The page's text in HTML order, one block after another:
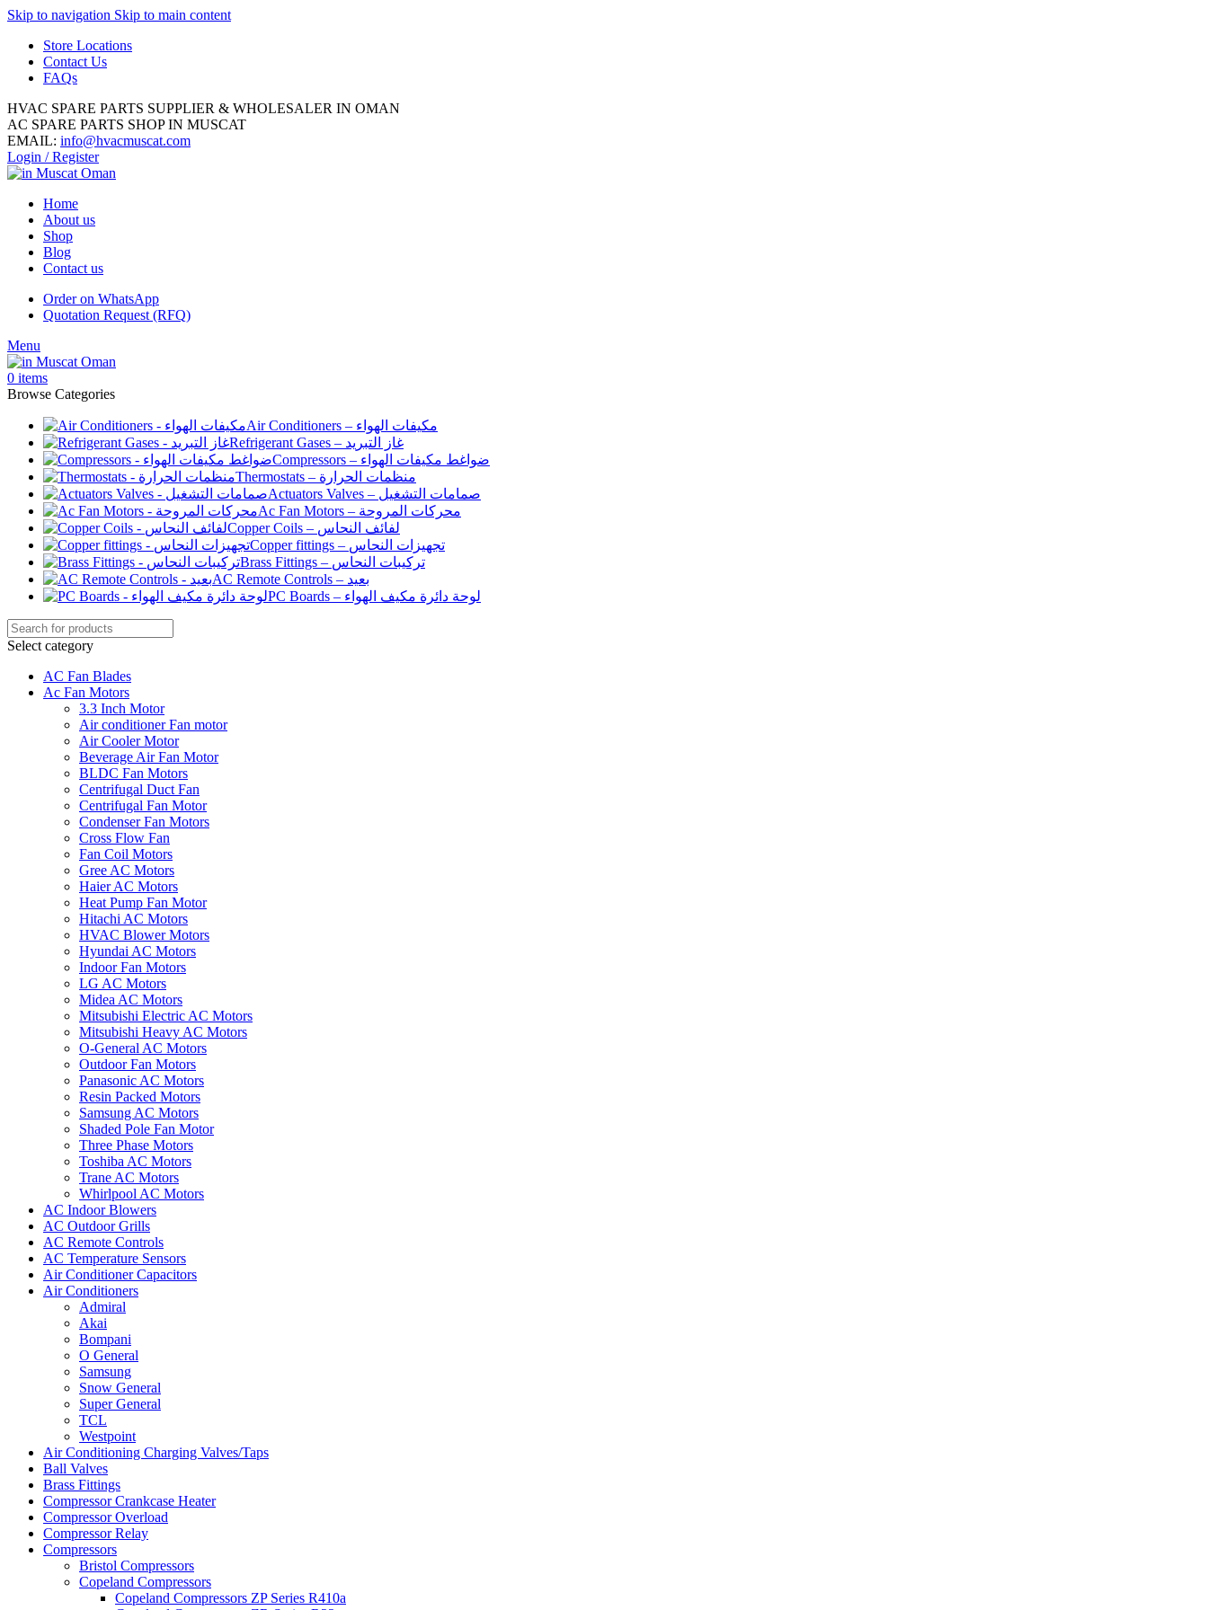
Skip to navigation Skip to main content
Store Locations
Contact Us
FAQs
HVAC SPARE PARTS SUPPLIER & WHOLESALER IN OMAN
AC SPARE PARTS SHOP IN MUSCAT
EMAIL: info@hvacmuscat.com
Login / Register
Home
About us
Shop
Blog
Contact us
Order on WhatsApp
Quotation Request (RFQ)
Menu
0 items
Browse Categories
Air Conditioners – مكيفات الهواء
Refrigerant Gases – غاز التبريد
Compressors – ضواغط مكيفات الهواء
Thermostats – منظمات الحرارة
Actuators Valves – صمامات التشغيل
Ac Fan Motors – محركات المروحة
Copper Coils – لفائف النحاس
Copper fittings – تجهيزات النحاس
Brass Fittings – تركيبات النحاس
AC Remote Controls – بعيد
PC Boards – لوحة دائرة مكيف الهواء
Select category
AC Fan Blades
Ac Fan Motors
3.3 Inch Motor
Air conditioner Fan motor
Air Cooler Motor
Beverage Air Fan Motor
BLDC Fan Motors
Centrifugal Duct Fan
Centrifugal Fan Motor
Condenser Fan Motors
Cross Flow Fan
Fan Coil Motors
Gree AC Motors
Haier AC Motors
Heat Pump Fan Motor
Hitachi AC Motors
HVAC Blower Motors
Hyundai AC Motors
Indoor Fan Motors
LG AC Motors
Midea AC Motors
Mitsubishi Electric AC Motors
Mitsubishi Heavy AC Motors
O-General AC Motors
Outdoor Fan Motors
Panasonic AC Motors
Resin Packed Motors
Samsung AC Motors
Shaded Pole Fan Motor
Three Phase Motors
Toshiba AC Motors
Trane AC Motors
Whirlpool AC Motors
AC Indoor Blowers
AC Outdoor Grills
AC Remote Controls
AC Temperature Sensors
Air Conditioner Capacitors
Air Conditioners
Admiral
Akai
Bompani
O General
Samsung
Snow General
Super General
TCL
Westpoint
Air Conditioning Charging Valves/Taps
Ball Valves
Brass Fittings
Compressor Crankcase Heater
Compressor Overload
Compressor Relay
Compressors
Bristol Compressors
Copeland Compressors
Copeland Compressors ZP Series R410a